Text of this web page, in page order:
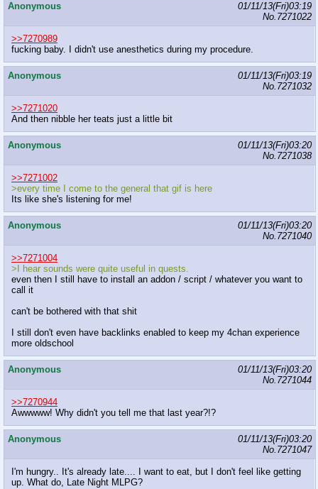
Anonymous
01/11/13(Fri)03:19
No. 7271022
>>7270989
fucking baby. I didn't use anesthetics during my procedure.
Anonymous
01/11/13(Fri)03:19
No. 7271032
>>7271020
And then nibble her teats just a little bit
Anonymous
01/11/13(Fri)03:20
No. 7271038
>>7271002
>every time I come to the general that gif is here
Its like she's listening for me!
Anonymous
01/11/13(Fri)03:20
No. 7271040
>>7271004
>I hear sounds were quite useful in quests.
even then I still have to install an addon / script / whatever you want to
call it
can't be bothered with that shit
I still don't even have backlinks enabled to keep my 4chan experience
more oldschool
Anonymous
01/11/13(Fri)03:20
No. 7271044
>>7270944
Awwwww! Why didn't you tell me that last year?!?
Anonymous
01/11/13(Fri)03:20
No. 7271047
I'm hungry.. It's already late.... I want to eat, but I don't feel like getting
up. What do, Late Night MLPG?